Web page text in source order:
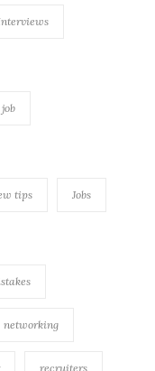
job
tips Jobs
networking
recruiters